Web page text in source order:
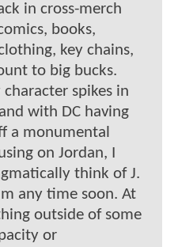
in cross-merch
books,
key chains,
to big bucks.
spikes in
with DC having
a monumental
on Jordan, I
think of J.
any time soon. At
outside of some
or